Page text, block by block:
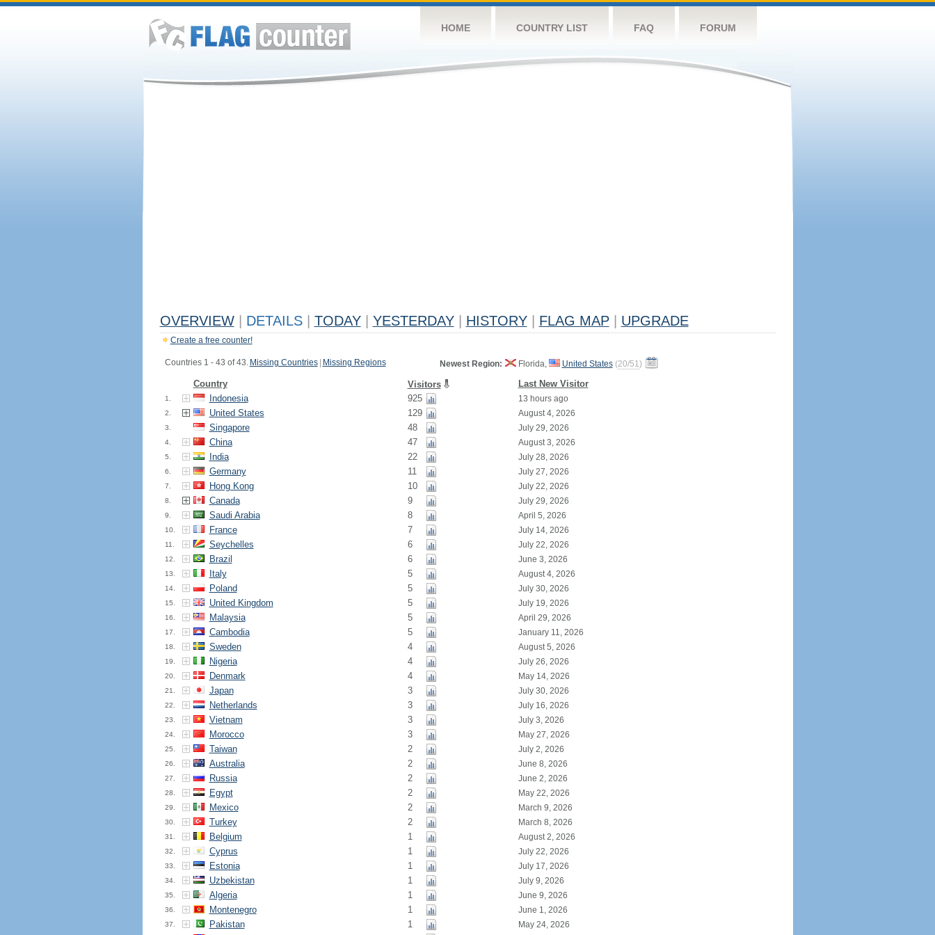
HOME COUNTRY LIST FAQ FORUM
OVERVIEW DETAILS TODAY YESTERDAY HISTORY FLAG MAP UPGRADE
Create a free counter!
Countries 1 - 43 of 43. Missing Countries Missing Regions Newest Region: Florida, United States (20/51)
Country Visitors Last New Visitor
1. Indonesia 925 13 hours ago
2. United States 129 August 4, 2026
3. Singapore 48 July 29, 2026
4. China 47 August 3, 2026
5. India 22 July 28, 2026
6. Germany 11 July 27, 2026
7. Hong Kong 10 July 22, 2026
8. Canada 9 July 29, 2026
9. Saudi Arabia 8 April 5, 2026
10. France 7 July 14, 2026
11. Seychelles 6 July 22, 2026
12. Brazil 6 June 3, 2026
13. Italy 5 August 4, 2026
14. Poland 5 July 30, 2026
15. United Kingdom 5 July 19, 2026
16. Malaysia 5 April 29, 2026
17. Cambodia 5 January 11, 2026
18. Sweden 4 August 5, 2026
19. Nigeria 4 July 26, 2026
20. Denmark 4 May 14, 2026
21. Japan 3 July 30, 2026
22. Netherlands 3 July 16, 2026
23. Vietnam 3 July 3, 2026
24. Morocco 3 May 27, 2026
25. Taiwan 2 July 2, 2026
26. Australia 2 June 8, 2026
27. Russia 2 June 2, 2026
28. Egypt 2 May 22, 2026
29. Mexico 2 March 9, 2026
30. Turkey 2 March 8, 2026
31. Belgium 1 August 2, 2026
32. Cyprus 1 July 22, 2026
33. Estonia 1 July 17, 2026
34. Uzbekistan 1 July 9, 2026
35. Algeria 1 June 9, 2026
36. Montenegro 1 June 1, 2026
37. Pakistan 1 May 24, 2026